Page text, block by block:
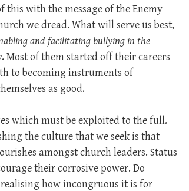
this with the message of the Enemy
we dread. What will serve us best,
and facilitating bullying in the
. Most of them started off their careers
to becoming instruments of
as good.
which must be exploited to the full.
the culture that we seek is that
amongst church leaders. Status
their corrosive power. Do
how incongruous it is for